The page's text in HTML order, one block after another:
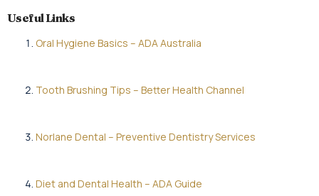
Useful Links
Oral Hygiene Basics – ADA Australia
Tooth Brushing Tips – Better Health Channel
Norlane Dental – Preventive Dentistry Services
Diet and Dental Health – ADA Guide